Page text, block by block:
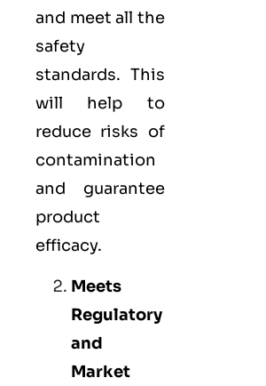
and meet all the
safety
standards. This
will help to
reduce risks of
contamination
and guarantee
product
efficacy.
Meets
Regulatory
and
Market